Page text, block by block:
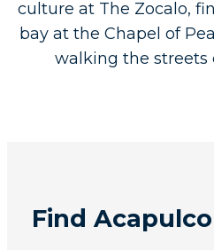
culture at The Zocalo,
bay at the Chapel of
walking the streets
Find